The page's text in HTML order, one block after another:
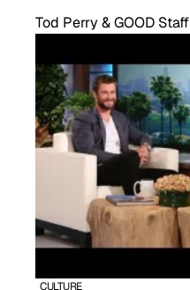
Tod Perry & GOOD Staff
CULTURE